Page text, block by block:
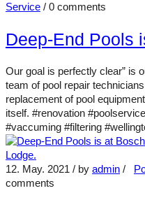
Service / 0 comments
Deep-End Pools
Our goal is perfectly clear” is
team of pool repair
replacement of pool
itself. #renovation
#vaccuming #filtering
12. May. 2021 / by admin /
comments